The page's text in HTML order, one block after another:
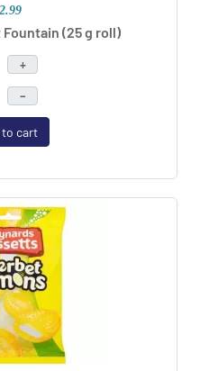
(25 g roll)
+
–
to cart